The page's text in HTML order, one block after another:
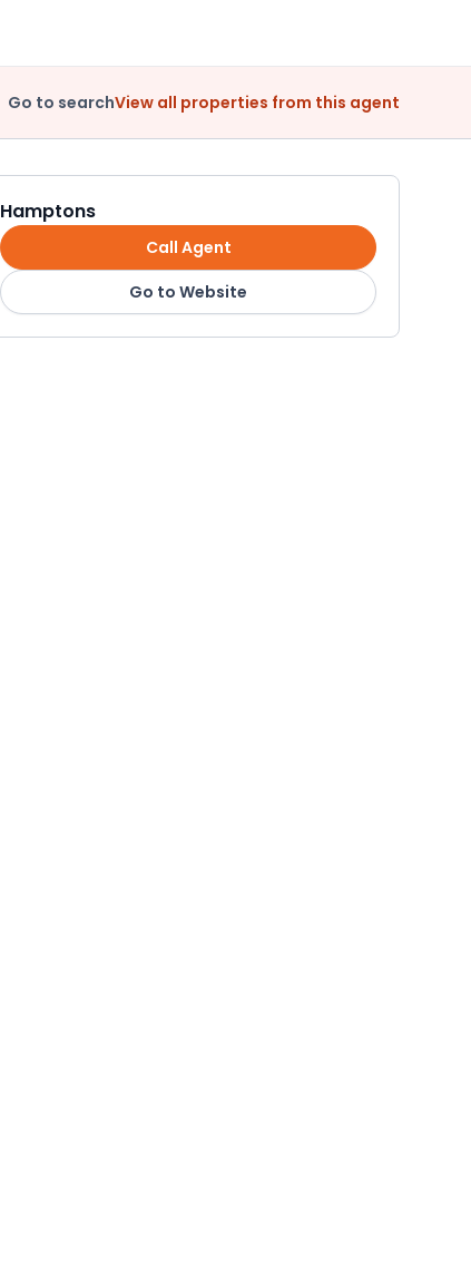
Go to searchView all properties from this agent
Hamptons
Call Agent
Go to Website